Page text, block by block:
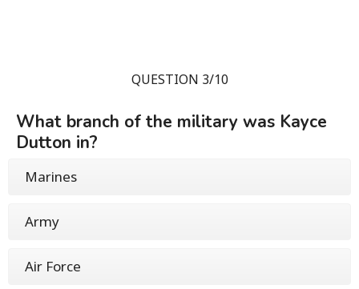
QUESTION 3/10
What branch of the military was Kayce
Dutton in?
Marines
Army
Air Force